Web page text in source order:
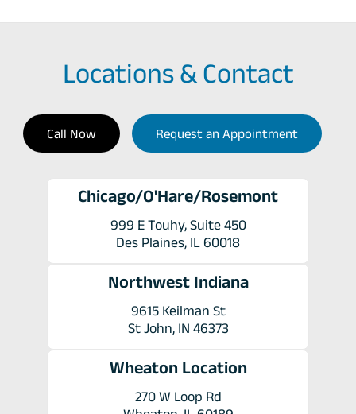
Locations & Contact
Call Now Request an Appointment
Chicago/O'Hare/Rosemont
999 E Touhy, Suite 450
Des Plaines, IL 60018
Northwest Indiana
9615 Keilman St
St John, IN 46373
Wheaton Location
270 W Loop Rd